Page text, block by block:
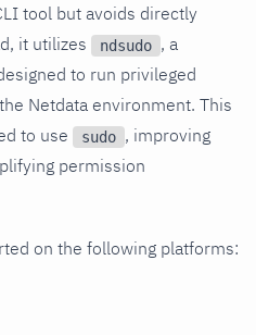
tool but avoids directly
it utilizes
ndsudo , a
to run privileged
Netdata environment. This
to use
sudo , improving
permission
on the following platforms: